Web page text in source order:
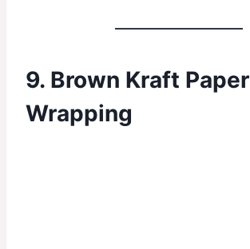
9. Brown Kraft Paper
Wrapping